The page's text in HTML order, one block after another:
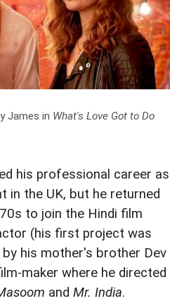
James in What's Love Got to Do
his professional career as
in the UK, but he returned
to join the Hindi film
(his first project was
his mother's brother Dev
maker where he directed
and Mr. India.